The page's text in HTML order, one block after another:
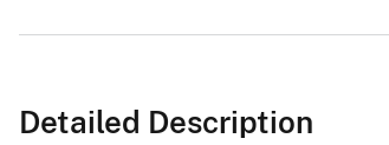
Detailed Description